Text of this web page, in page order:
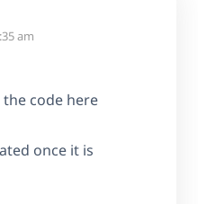
am
code here
once it is